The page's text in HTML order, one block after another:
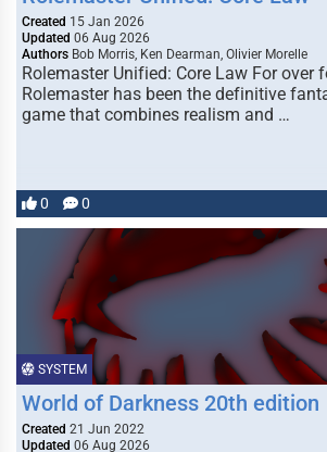
Created 15 Jan 2026
Updated 06 Aug 2026
Authors Bob Morris, Ken Dearman, Olivier Morelle
Rolemaster Unified: Core Law For over
Rolemaster has been the definitive
game that combines realism and …
0 0
SYSTEM
World of Darkness 20th edition
Created 21 Jun 2022
Updated 06 Aug 2026